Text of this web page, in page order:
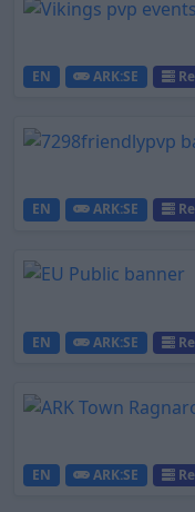
EN ARK:SE
EN ARK:SE
EN ARK:SE
EN ARK:SE